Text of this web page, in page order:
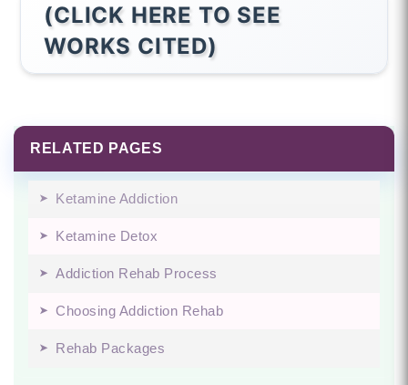
(CLICK HERE TO SEE
WORKS CITED)
RELATED PAGES
Ketamine Addiction
Ketamine Detox
Addiction Rehab Process
Choosing Addiction Rehab
Rehab Packages